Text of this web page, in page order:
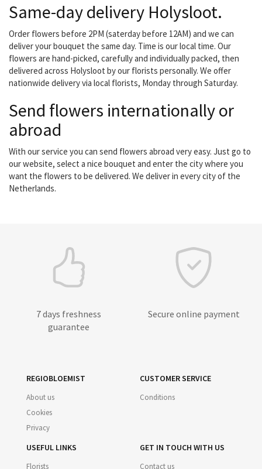
Same-day delivery Holysloot.
Order flowers before 2PM (saterday before 12AM) and we can
deliver your bouquet the same day. Time is our local time. Our
flowers are hand-picked, carefully and individually packed, then
delivered across Holysloot by our florists personally. We offer
nationwide delivery via local florists, Monday through Saturday.
Send flowers internationally or
abroad
With our service you can send flowers abroad very easy. Just go to
our website, select a nice bouquet and enter the city where you
want the flowers to be delivered. We deliver in every city of the
Netherlands.
7 days freshness
guarantee
Secure online payment
REGIOBLOEMIST
About us
Cookies
Privacy
CUSTOMER SERVICE
Conditions
USEFUL LINKS
Florists
GET IN TOUCH WITH US
Contact us